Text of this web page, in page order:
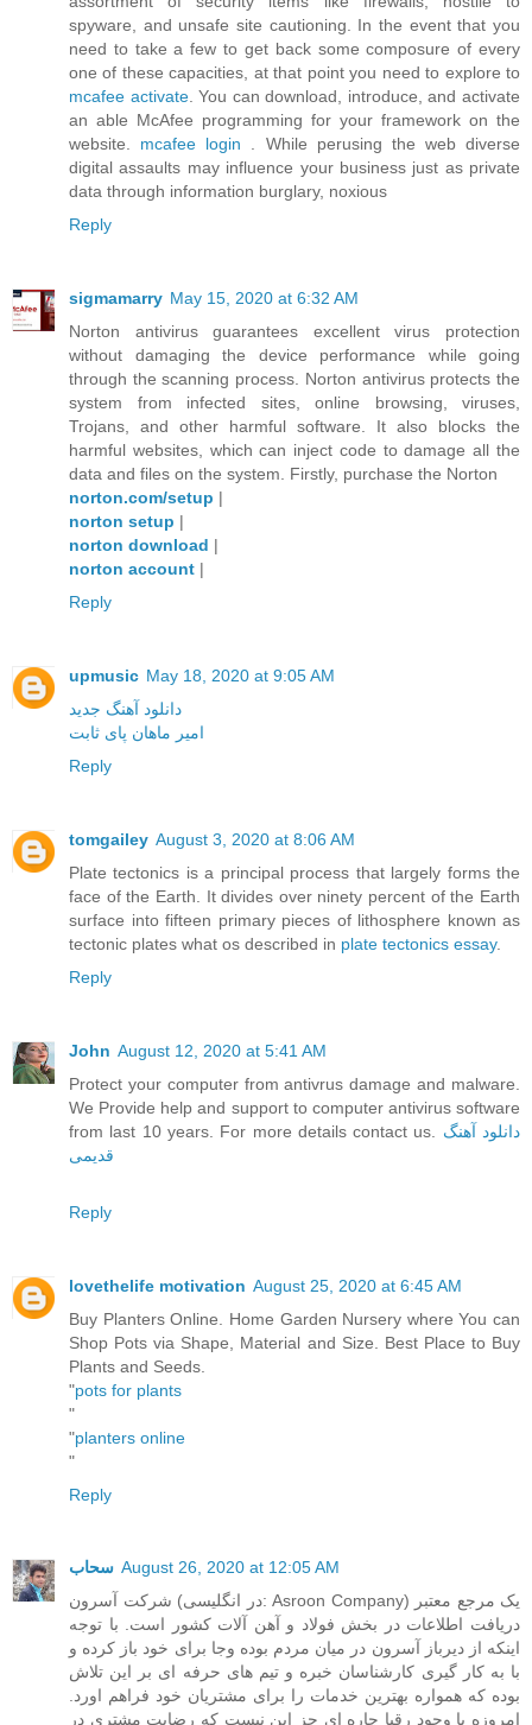
spyware, and unsafe site cautioning. In the event that you
need to take a few to get back some composure of every
one of these capacities, at that point you need to explore to
mcafee activate. You can download, introduce, and activate
an able McAfee programming for your framework on the
website. mcafee login
. While perusing the web diverse
digital assaults may influence your business just as private
data through information burglary, noxious
Reply
sigmamarry May 15, 2020 at 6:32 AM
Norton antivirus guarantees excellent virus protection
without damaging the device performance while going
through the scanning process. Norton antivirus protects the
system from infected sites, online browsing, viruses,
Trojans, and other harmful software. It also blocks the
harmful websites, which can inject code to damage all the
data and files on the system. Firstly, purchase the Norton
norton.com/setup |
norton setup |
norton download |
norton account |
Reply
upmusic May 18, 2020 at 9:05 AM
دانلود آهنگ جدید
امیر ماهان پای ثابت
Reply
tomgailey August 3, 2020 at 8:06 AM
Plate tectonics is a principal process that largely forms the
face of the Earth. It divides over ninety percent of the Earth
surface into fifteen primary pieces of lithosphere known as
tectonic plates what os described in plate tectonics essay.
Reply
John August 12, 2020 at 5:41 AM
Protect your computer from antivrus damage and malware.
We Provide help and support to computer antivirus software
from last 10 years. For more details contact us. دانلود آهنگ
قدیمی
Reply
lovethelife motivation August 25, 2020 at 6:45 AM
Buy Planters Online. Home Garden Nursery where You can
Shop Pots via Shape, Material and Size. Best Place to Buy
Plants and Seeds.
"pots for plants
"
"planters online
"
Reply
سحاب August 26, 2020 at 12:05 AM
شرکت آسرون (در انگلیسی: Asroon Company) یک مرجع معتبر
دریافت اطلاعات در بخش فولاد و آهن آلات کشور است. با توجه
اینکه از دیرباز آسرون در میان مردم بوده وجا برای خود باز کرده و
با به کار گیری کارشناسان خبره و تیم های حرفه ای بر این تلاش
بوده که همواره بهترین خدمات را برای مشتریان خود فراهم اورد.
امروزه با وجود رقبا چاره ای جز این نیست که رضایت مشتری در